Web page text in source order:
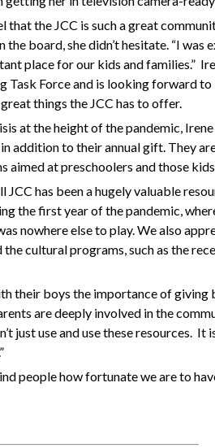
the JCC is such a great
board, she didn’t hesitate. “I was
place for our kids and families.”
Force and is looking forward to
things the JCC has to offer.
at the height of the pandemic,
addition to their annual gift. They
aimed at preschoolers and those
JCC has been a hugely valuable
the first year of the pandemic,
nowhere else to play. We also
cultural programs, such as the
their boys the importance of giving
are deeply involved in the
just use and use these resources. It
people how fortunate we are to